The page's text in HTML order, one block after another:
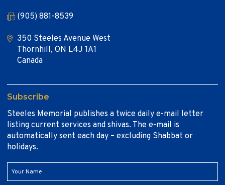
(905) 881-8539
350 Steeles Avenue West
Thornhill, ON L4J 1A1
Canada
Subscribe
Steeles Memorial publishes a twice daily e-mail letter
listing current services and shivas. The e-mail is
automatically sent each day – excluding Shabbat or
holidays.